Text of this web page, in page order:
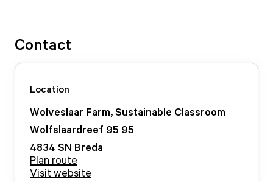
Contact
Location
Wolveslaar Farm, Sustainable Classroom
Wolfslaardreef 95 95
4834 SN Breda
Plan route
Visit website